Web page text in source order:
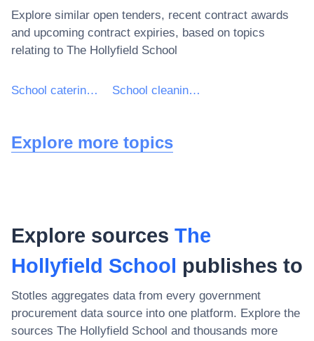
Explore similar open tenders, recent contract awards
and upcoming contract expiries, based on topics
relating to The Hollyfield School
School catering services School cleaning services
Explore more topics
Explore sources The
Hollyfield School publishes to
Stotles aggregates data from every government
procurement data source into one platform. Explore the
sources The Hollyfield School and thousands more